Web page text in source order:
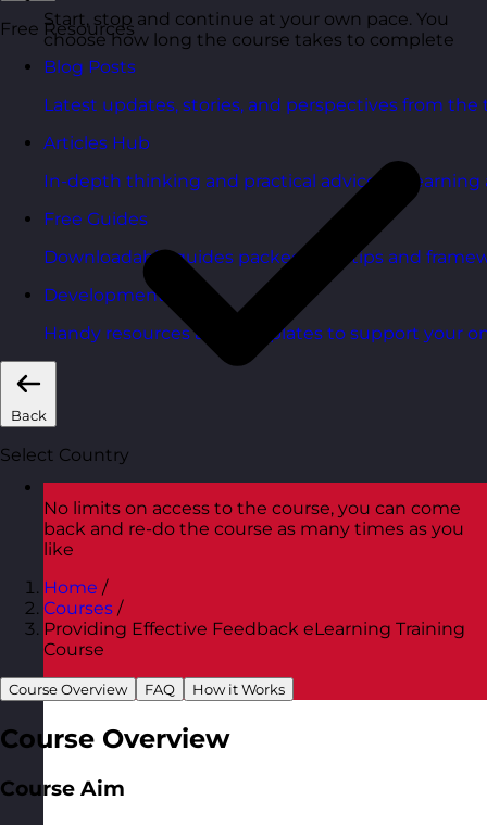
Free Resources
Blog Posts
Latest updates, stories, and perspectives from the
Articles Hub
In-depth thinking and practical advice on
Free Guides
Downloadable guides packed with tips and
Development Tools
Handy resources and templates to support your
Back
Select Country
Start, stop and continue at your own pace. You
choose how long the course takes to complete
No limits on access to the course, you can come
back and re-do the course as many times as you
like
Home /
Courses /
Providing Effective Feedback eLearning Training
Course
Course Overview FAQ How it Works
Course Overview
Course Aim